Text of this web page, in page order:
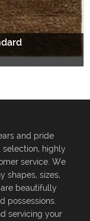
and pride
highly
service. We
shapes, sizes,
beautifully
possessions.
servicing your